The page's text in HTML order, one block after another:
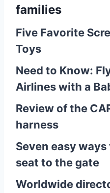
families
Five Favorite
Toys
Need to Know:
Airlines with a
Review of the
harness
Seven easy
seat to the gate
Worldwide